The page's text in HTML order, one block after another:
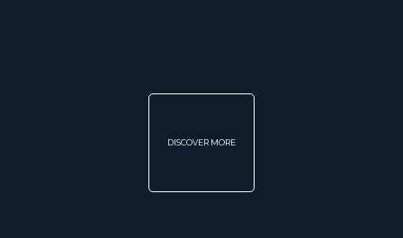
DISCOVER MORE